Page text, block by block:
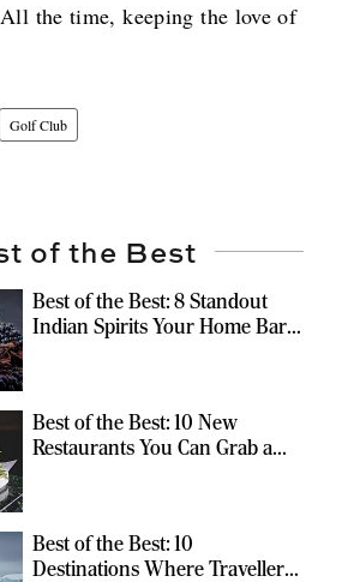
the time, keeping the love of
Golf Club
of the Best
Best of the Best: 8 Standout
Indian Spirits Your Home Bar
Best of the Best: 10 New
Restaurants You Can Grab a
Best of the Best: 10
Destinations Where Travellers